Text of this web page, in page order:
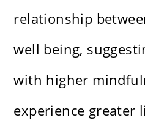
relationship
well being,
with higher
experience greater